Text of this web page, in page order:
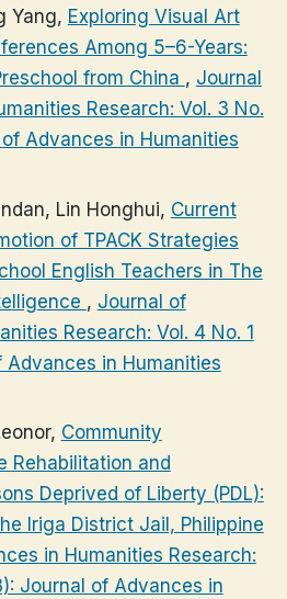
Yang, Exploring Visual Art
Among 5–6-Years:
from China , Journal
Research: Vol. 3 No.
Advances in Humanities
Lin Honghui, Current
of TPACK Strategies
English Teachers in The
, Journal of
Research: Vol. 4 No. 1
Advances in Humanities
Community
Rehabilitation and
Deprived of Liberty (PDL):
Iriga District Jail, Philippine
in Humanities Research:
Journal of Advances in